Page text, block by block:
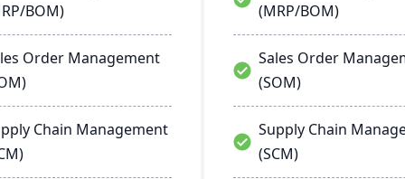
BOM)
Order Management
Chain Management
(MRP/BOM)
Sales Order
(SOM)
Supply Chain
(SCM)